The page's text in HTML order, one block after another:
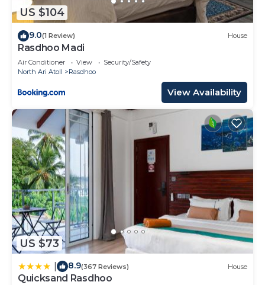
US $104
9.0(1 Review) House
Rasdhoo Madi
Air Conditioner View
Security/Safety
North Ari Atoll
Rasdhoo
View Availability
US $73
8.9(367 Reviews) House
Quicksand Rasdhoo